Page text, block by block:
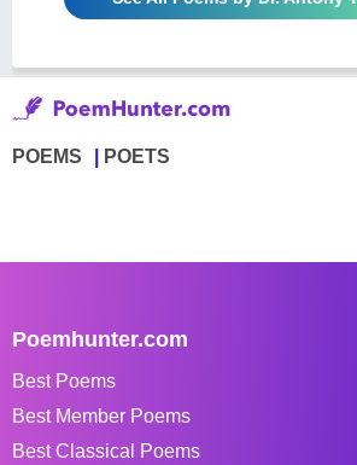
POEMS POETS
Poemhunter.com
Best Poems
Best Member Poems
Best Classical Poems